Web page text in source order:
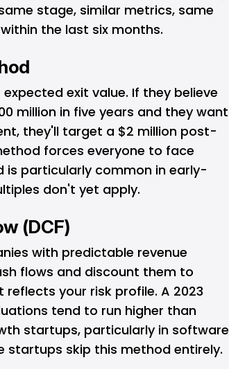
stage, similar metrics, same
the last six months.
exit value. If they believe
million in five years and they want
they'll target a $2 million post-
forces everyone to face
particularly common in early-
don't yet apply.
(DCF)
with predictable revenue
flows and discount them to
your risk profile. A 2023
tend to run higher than
startups, particularly in software
startups skip this method entirely.